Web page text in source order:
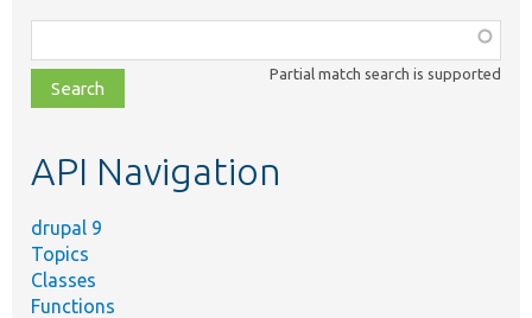
class,
file,
topic,
Partial match search is supported
API Navigation
drupal 9
Topics
Classes
Functions